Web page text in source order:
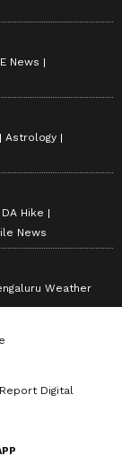
updates
top media
Business
leads
and Lifestyle)
Her
an Executive
a
News
Astrology
DA Hike
News
Weather
Digital